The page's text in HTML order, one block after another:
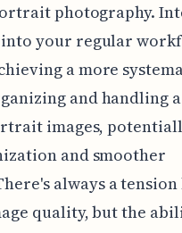
photography.
into your regular
a more
and handling
images,
and smoother
always a
quality, but the